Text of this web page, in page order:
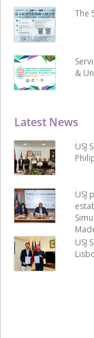
Latest News
USJ
USJ
USJ
The
&